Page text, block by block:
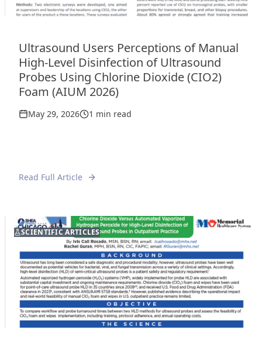
Ultrasound Users Perceptions of Manual
High-Level Disinfection of Ultrasound
Probes Using Chlorine Dioxide (CIO2)
Foam (AIUM 2026)
May 29, 2026 1 min read
Read Full Article
SCIENTIFIC ARTICLES FEATURED